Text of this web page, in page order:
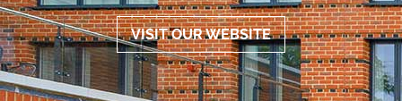
VISIT OUR WEBSITE